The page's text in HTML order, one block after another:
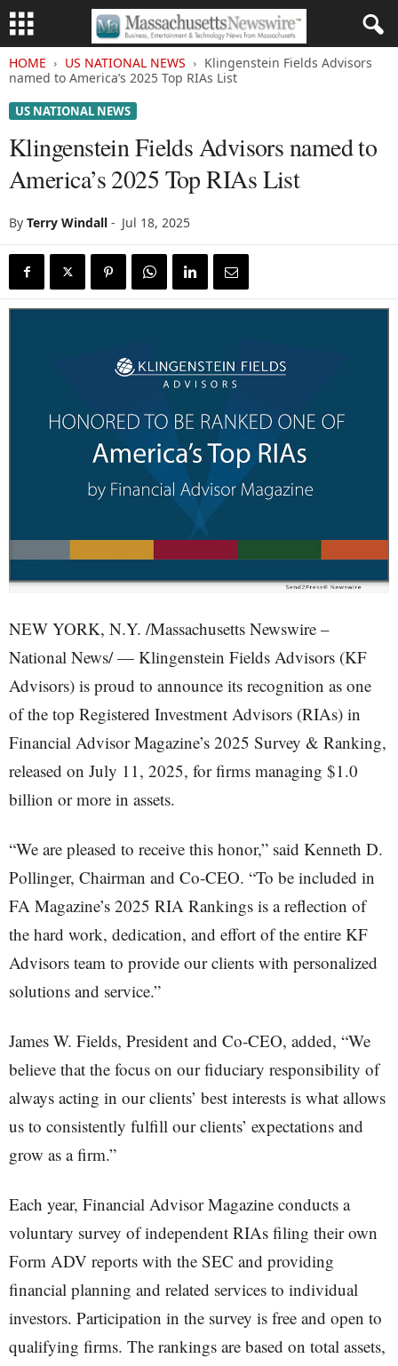
HOME US NATIONAL NEWS
Klingenstein Fields Advisors
named to America’s 2025 Top RIAs List
US NATIONAL NEWS
Klingenstein Fields Advisors named to
America’s 2025 Top RIAs List
By Terry Windall - Jul 18, 2025
NEW YORK, N.Y. /Massachusetts Newswire –
National News/ — Klingenstein Fields Advisors (KF
Advisors) is proud to announce its recognition as one
of the top Registered Investment Advisors (RIAs) in
Financial Advisor Magazine’s 2025 Survey & Ranking,
released on July 11, 2025, for firms managing $1.0
billion or more in assets.
“We are pleased to receive this honor,” said Kenneth D.
Pollinger, Chairman and Co-CEO. “To be included in
FA Magazine’s 2025 RIA Rankings is a reflection of
the hard work, dedication, and effort of the entire KF
Advisors team to provide our clients with personalized
solutions and service.”
James W. Fields, President and Co-CEO, added, “We
believe that the focus on our fiduciary responsibility of
always acting in our clients’ best interests is what allows
us to consistently fulfill our clients’ expectations and
grow as a firm.”
Each year, Financial Advisor Magazine conducts a
voluntary survey of independent RIAs filing their own
Form ADV reports with the SEC and providing
financial planning and related services to individual
investors. Participation in the survey is free and open to
qualifying firms. The rankings are based on total assets,